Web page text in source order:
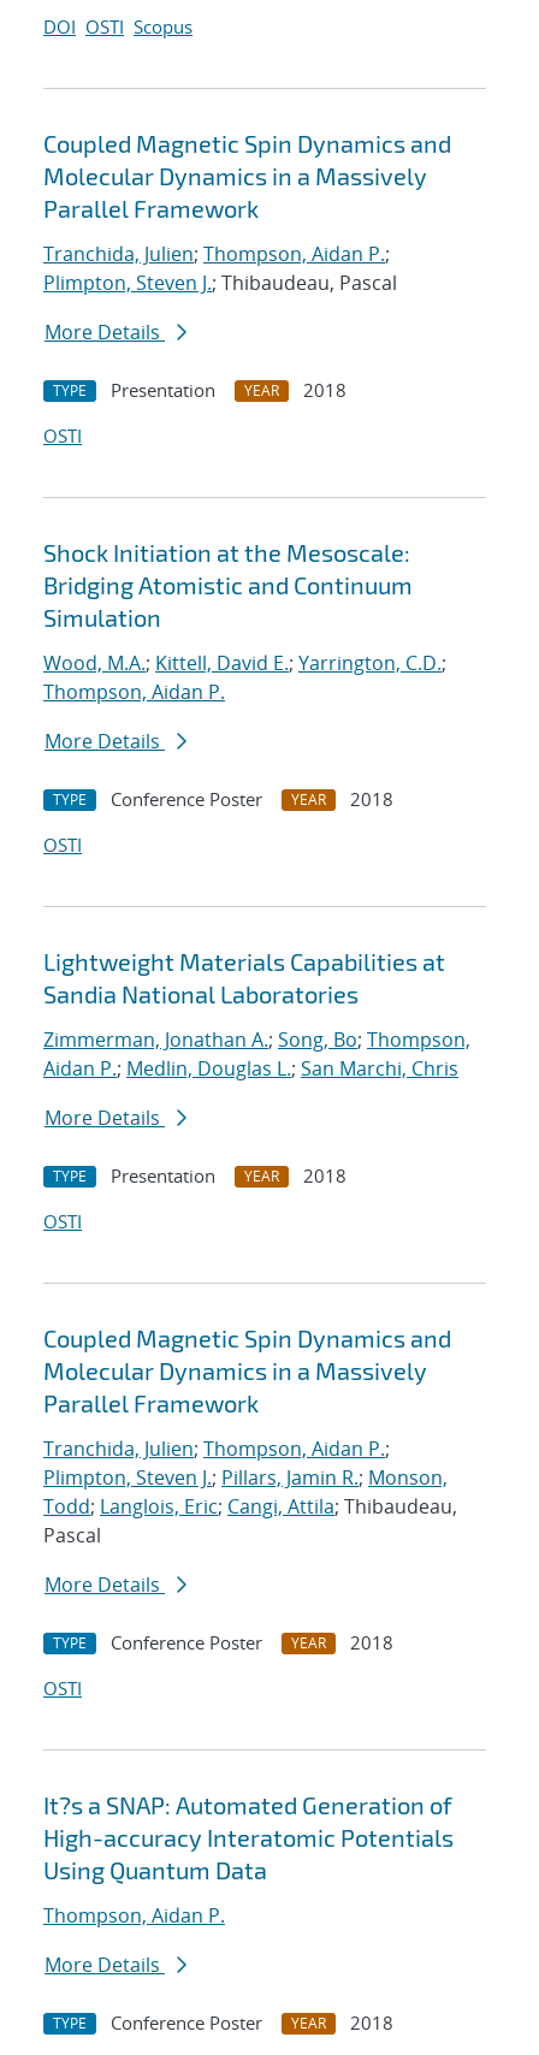
DOI OSTI Scopus
Coupled Magnetic Spin Dynamics and
Molecular Dynamics in a Massively
Parallel Framework
Tranchida, Julien; Thompson, Aidan P.;
Plimpton, Steven J.; Thibaudeau, Pascal
More Details
TYPE Presentation YEAR
2018
OSTI
Shock Initiation at the Mesoscale:
Bridging Atomistic and Continuum
Simulation
Wood, M.A.; Kittell, David E.; Yarrington, C.D.;
Thompson, Aidan P.
More Details
TYPE Conference Poster YEAR
2018
OSTI
Lightweight Materials Capabilities at
Sandia National Laboratories
Zimmerman, Jonathan A.; Song, Bo; Thompson,
Aidan P.; Medlin, Douglas L.; San Marchi, Chris
More Details
TYPE Presentation YEAR
2018
OSTI
Coupled Magnetic Spin Dynamics and
Molecular Dynamics in a Massively
Parallel Framework
Tranchida, Julien; Thompson, Aidan P.;
Plimpton, Steven J.; Pillars, Jamin R.; Monson,
Todd; Langlois, Eric; Cangi, Attila; Thibaudeau,
Pascal
More Details
TYPE Conference Poster YEAR
2018
OSTI
It?s a SNAP: Automated Generation of
High-accuracy Interatomic Potentials
Using Quantum Data
Thompson, Aidan P.
More Details
TYPE Conference Poster YEAR
2018